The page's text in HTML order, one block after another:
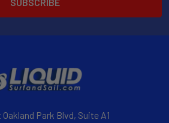
Oakland Park Blvd, Suite A1